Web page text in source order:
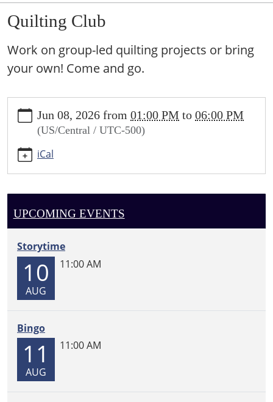
Quilting Club
Work on group-led quilting projects or bring
your own! Come and go.
club-
Quilting
Club
2026-
06-
08T13:00:00-
05:00
06-
08T18:00:00-
05:00
Work
group-
led
quilting
projects
Jun 08, 2026 from 01:00 PM to 06:00 PM
(US/Central / UTC-500)
iCal
UPCOMING EVENTS
Storytime
10
AUG
11:00 AM
Bingo
11
AUG
11:00 AM